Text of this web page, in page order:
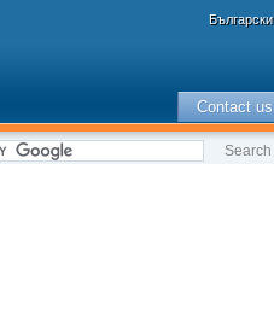
Български
Contact us